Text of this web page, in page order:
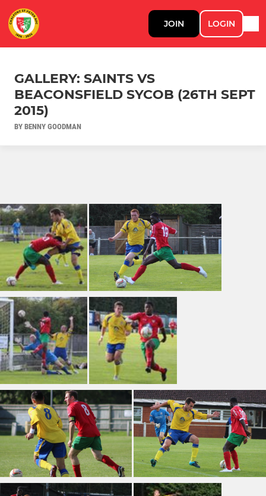
JOIN LOGIN
GALLERY: SAINTS VS
BEACONSFIELD SYCOB (26TH SEPT
2015)
BY BENNY GOODMAN